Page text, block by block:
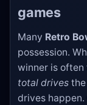
games
Many Retro
possession.
winner is often
total drives
drives